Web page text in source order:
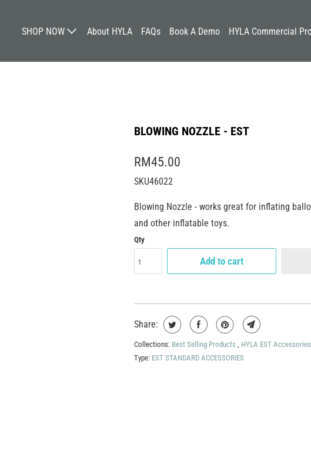
SHOP NOW About HYLA FAQs Book A Demo HYLA Commercial
BLOWING NOZZLE - EST
RM45.00
SKU46022
Blowing Nozzle - works great for inflating
and other inflatable toys.
Qty
Add to cart
Share:
Collections: Best Selling Products , HYLA EST Accessories
Type: EST STANDARD ACCESSORIES